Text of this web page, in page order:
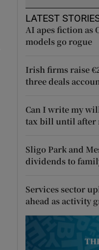
LATEST
AI apes fiction as
models go rogue
Irish firms raise
three deals
Can I write my
tax bill until after
Sligo Park and
dividends to
Services sector
ahead as activity